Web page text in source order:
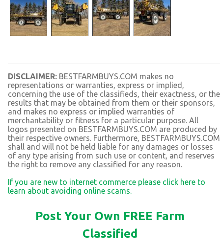
DISCLAIMER: BESTFARMBUYS.COM makes no
representations or warranties, express or implied,
concerning the use of the classifieds, their exactness, or the
results that may be obtained from them or their sponsors,
and makes no express or implied warranties of
merchantability or fitness for a particular purpose. All
logos presented on BESTFARMBUYS.COM are produced by
their respective owners. Furthermore, BESTFARMBUYS.COM
shall and will not be held liable for any damages or losses
of any type arising from such use or content, and reserves
the right to remove any classified for any reason.
If you are new to internet commerce please click here to
learn about avoiding online scams.
Post Your Own FREE Farm
Classified